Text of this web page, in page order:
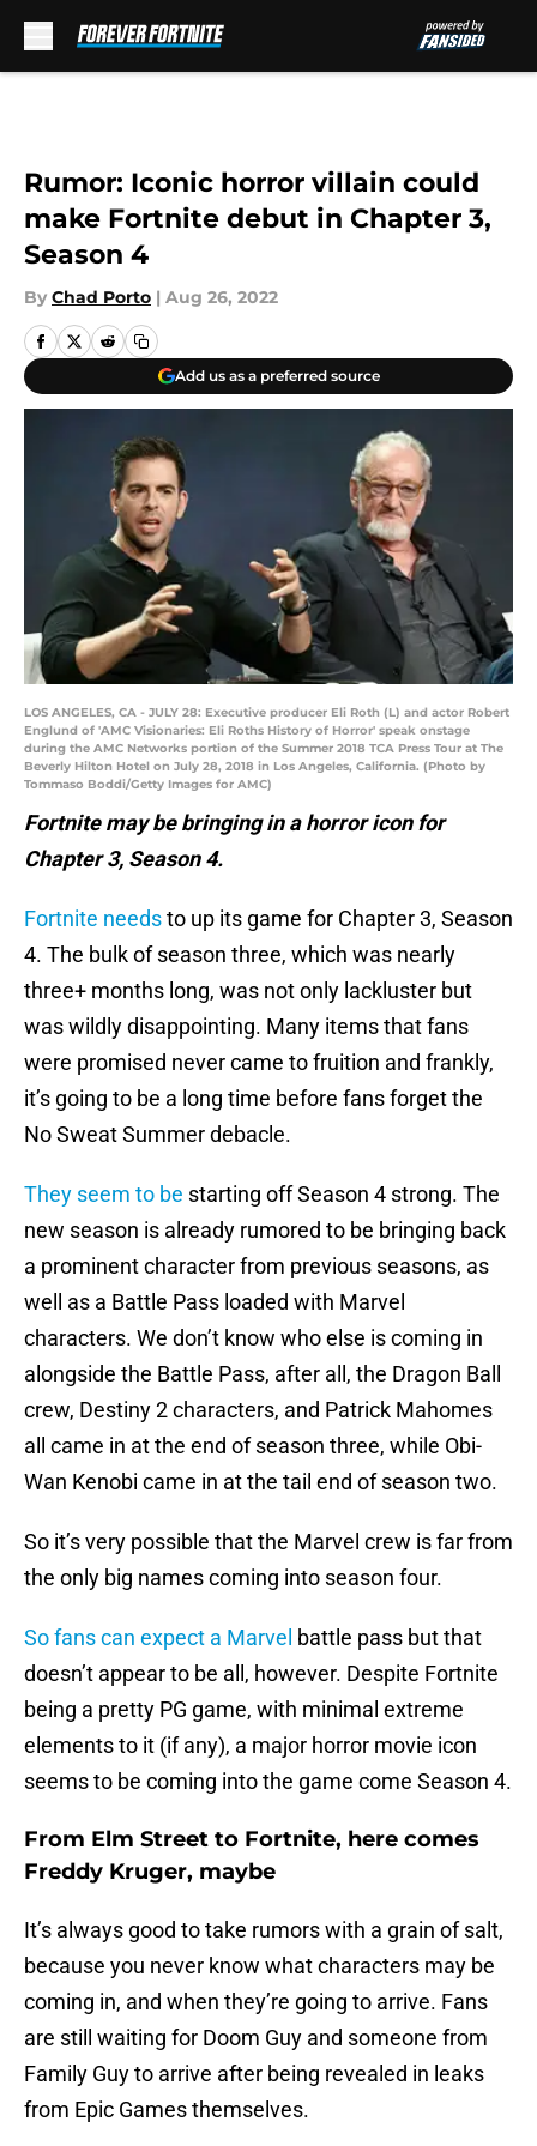
Rumor: Iconic horror villain could
make Fortnite debut in Chapter 3,
Season 4
By Chad Porto | Aug 26, 2022
Add us as a preferred source
LOS ANGELES, CA - JULY 28: Executive producer Eli Roth (L) and actor Robert
Englund of 'AMC Visionaries: Eli Roths History of Horror' speak onstage
during the AMC Networks portion of the Summer 2018 TCA Press Tour at The
Beverly Hilton Hotel on July 28, 2018 in Los Angeles, California. (Photo by
Tommaso Boddi/Getty Images for AMC)
Fortnite may be bringing in a horror icon for
Chapter 3, Season 4.
Fortnite needsto up its game for Chapter 3, Season
4. The bulk of season three, which was nearly
three+ months long, was not only lackluster but
was wildly disappointing. Many items that fans
were promised never came to fruition and frankly,
it’s going to be a long time before fans forget the
No Sweat Summer debacle.
They seem to be starting off Season 4 strong. The
new season is already rumored to be bringing back
a prominent character from previous seasons, as
well as a Battle Pass loaded with Marvel
characters. We don’t know who else is coming in
alongside the Battle Pass, after all, the Dragon Ball
crew, Destiny 2 characters, and Patrick Mahomes
all came in at the end of season three, while Obi-
Wan Kenobi came in at the tail end of season two.
So it’s very possible that the Marvel crew is far from
the only big names coming into season four.
So fans can expect a Marvel battle pass but that
doesn’t appear to be all, however. Despite Fortnite
being a pretty PG game, with minimal extreme
elements to it (if any), a major horror movie icon
seems to be coming into the game come Season 4.
From Elm Street to Fortnite, here comes
Freddy Kruger, maybe
It’s always good to take rumors with a grain of salt,
because you never know what characters may be
coming in, and when they’re going to arrive. Fans
are still waiting for Doom Guy and someone from
Family Guy to arrive after being revealed in leaks
from Epic Games themselves.